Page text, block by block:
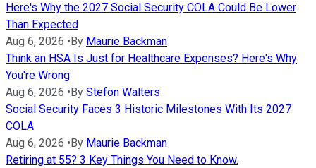
Here's Why the 2027 Social Security COLA Could Be Lower
Than Expected
Aug 6, 2026 • By Maurie Backman
Think an HSA Is Just for Healthcare Expenses? Here's Why
You're Wrong
Aug 6, 2026 • By Stefon Walters
Social Security Faces 3 Historic Milestones With Its 2027
COLA
Aug 6, 2026 • By Maurie Backman
Retiring at 55? 3 Key Things You Need to Know.